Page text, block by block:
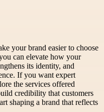
your brand easier to choose
can elevate how your
its identity, and
If you want expert
the services offered
credibility that customers
shaping a brand that reflects